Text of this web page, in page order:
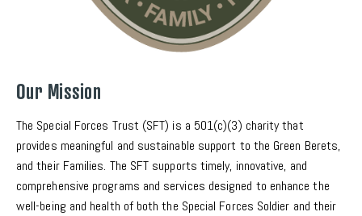
Our Mission
The Special Forces Trust (SFT) is a 501(c)(3) charity that
provides meaningful and sustainable support to the Green Berets,
and their Families. The SFT supports timely, innovative, and
comprehensive programs and services designed to enhance the
well-being and health of both the Special Forces Soldier and their